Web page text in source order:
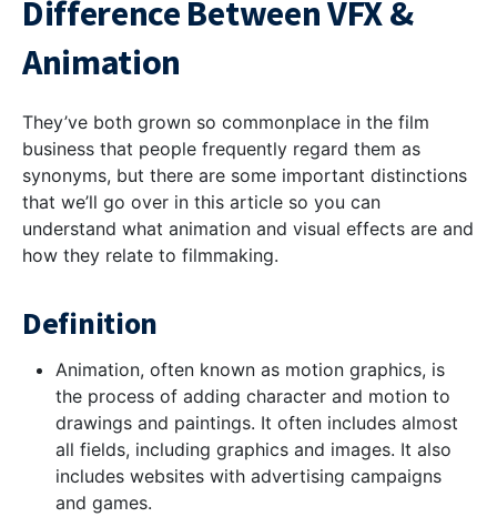
Difference Between VFX &
Animation
They’ve both grown so commonplace in the film
business that people frequently regard them as
synonyms, but there are some important distinctions
that we’ll go over in this article so you can
understand what animation and visual effects are and
how they relate to filmmaking.
Definition
Animation, often known as motion graphics, is
the process of adding character and motion to
drawings and paintings. It often includes almost
all fields, including graphics and images. It also
includes websites with advertising campaigns
and games.